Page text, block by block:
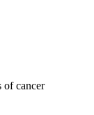
of cancer